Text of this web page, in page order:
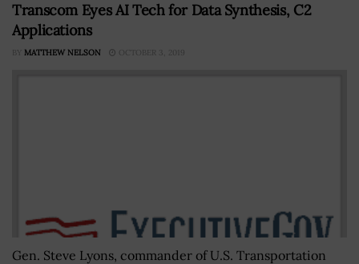
Transcom Eyes AI Tech for Data Synthesis, C2
Applications
BY MATTHEW NELSON OCTOBER 3, 2019
Gen. Steve Lyons, commander of U.S. Transportation